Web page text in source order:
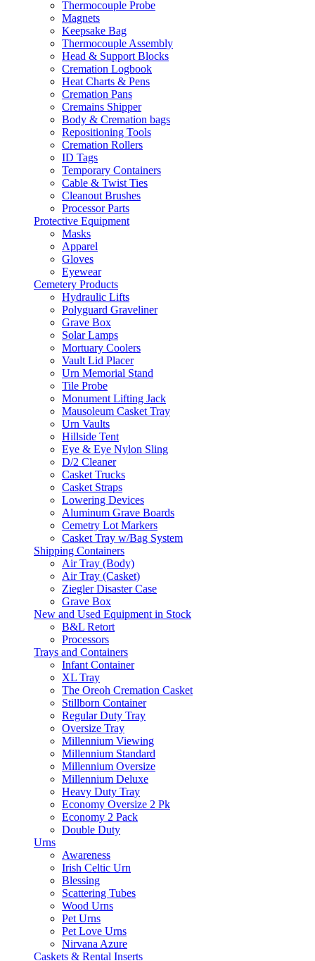
Thermocouple Probe
Magnets
Keepsake Bag
Thermocouple Assembly
Head & Support Blocks
Cremation Logbook
Heat Charts & Pens
Cremation Pans
Cremains Shipper
Body & Cremation bags
Repositioning Tools
Cremation Rollers
ID Tags
Temporary Containers
Cable & Twist Ties
Cleanout Brushes
Processor Parts
Protective Equipment
Masks
Apparel
Gloves
Eyewear
Cemetery Products
Hydraulic Lifts
Polyguard Graveliner
Grave Box
Solar Lamps
Mortuary Coolers
Vault Lid Placer
Urn Memorial Stand
Tile Probe
Monument Lifting Jack
Mausoleum Casket Tray
Urn Vaults
Hillside Tent
Eye & Eye Nylon Sling
D/2 Cleaner
Casket Trucks
Casket Straps
Lowering Devices
Aluminum Grave Boards
Cemetry Lot Markers
Casket Tray w/Bag System
Shipping Containers
Air Tray (Body)
Air Tray (Casket)
Ziegler Disaster Case
Grave Box
New and Used Equipment in Stock
B&L Retort
Processors
Trays and Containers
Infant Container
XL Tray
The Oreoh Cremation Casket
Stillborn Container
Regular Duty Tray
Oversize Tray
Millennium Viewing
Millennium Standard
Millennium Oversize
Millennium Deluxe
Heavy Duty Tray
Economy Oversize 2 Pk
Economy 2 Pack
Double Duty
Urns
Awareness
Irish Celtic Urn
Blessing
Scattering Tubes
Wood Urns
Pet Urns
Pet Love Urns
Nirvana Azure
Caskets & Rental Inserts